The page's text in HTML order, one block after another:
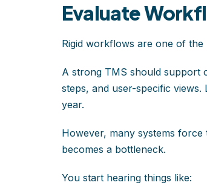
Evaluate
Rigid workflows are one of
A strong TMS should support
steps, and user-specific
year.
However, many systems force
becomes a bottleneck.
You start hearing things like: